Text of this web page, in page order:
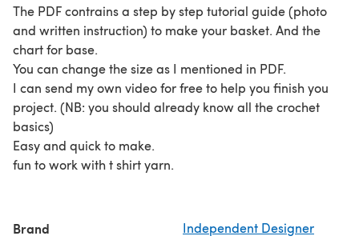
The PDF contrains a step by step tutorial guide (photo
and written instruction) to make your basket. And the
chart for base.
You can change the size as I mentioned in PDF.
I can send my own video for free to help you finish you
project. (NB: you should already know all the crochet
basics)
Easy and quick to make.
fun to work with t shirt yarn.
Brand Independent Designer